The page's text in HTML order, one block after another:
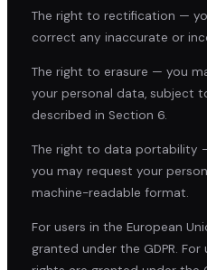
The right to rectification —
correct any inaccurate or
The right to erasure — you
your personal data, subject
described in Section 6.
The right to data portability
you may request your
machine-readable format.
For users in the European
granted under the GDPR.